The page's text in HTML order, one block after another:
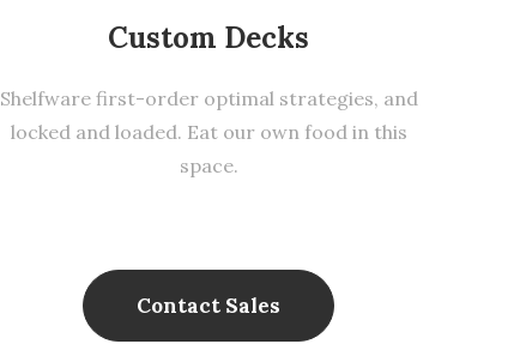
Custom Decks
Shelfware first-order optimal strategies, and
locked and loaded. Eat our own food in this
space.
Contact Sales